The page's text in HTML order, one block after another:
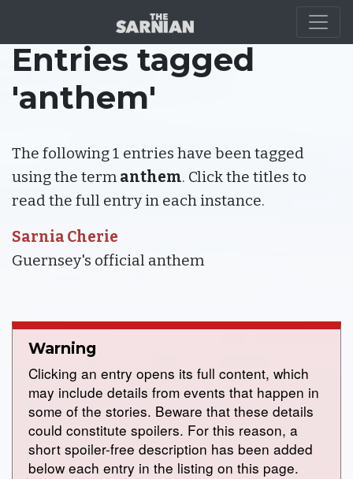
Entries tagged
'anthem'
The following 1 entries have been tagged
using the term anthem. Click the titles to
read the full entry in each instance.
Sarnia Cherie
Guernsey's official anthem
Warning
Clicking an entry opens its full content, which
may include details from events that happen in
some of the stories. Beware that these details
could constitute spoilers. For this reason, a
short spoiler-free description has been added
below each entry in the listing on this page.